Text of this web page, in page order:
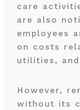
care
are also
employees
on costs
utilities, and
However,
without its